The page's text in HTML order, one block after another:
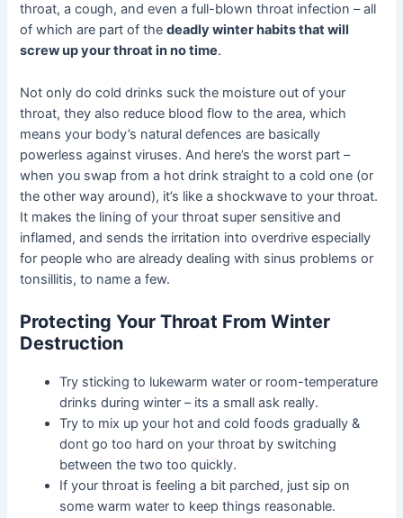
throat, a cough, and even a full-blown throat infection – all
of which are part of thedeadly winter habits that will
screw up your throat in no time.
Not only do cold drinks suck the moisture out of your
throat, they also reduce blood flow to the area, which
means your body’s natural defences are basically
powerless against viruses. And here’s the worst part –
when you swap from a hot drink straight to a cold one (or
the other way around), it’s like a shockwave to your throat.
It makes the lining of your throat super sensitive and
inflamed, and sends the irritation into overdrive especially
for people who are already dealing with sinus problems or
tonsillitis, to name a few.
Protecting Your Throat From Winter
Destruction
Try sticking to lukewarm water or room-temperature
drinks during winter – its a small ask really.
Try to mix up your hot and cold foods gradually &
dont go too hard on your throat by switching
between the two too quickly.
If your throat is feeling a bit parched, just sip on
some warm water to keep things reasonable.